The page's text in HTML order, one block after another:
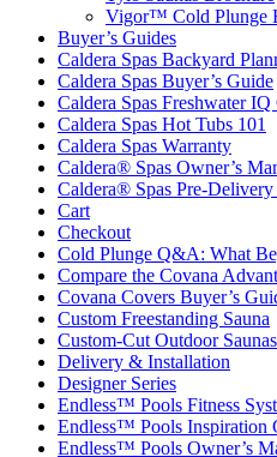
Vigor™ Cold Plunge
Buyer’s Guides
Caldera Spas Backyard
Caldera Spas Buyer’s Guide
Caldera Spas Freshwater
Caldera Spas Hot Tubs 101
Caldera Spas Warranty
Caldera® Spas Owner’s
Caldera® Spas Pre-
Cart
Checkout
Cold Plunge Q&A: What
Compare the Covana
Covana Covers Buyer’s
Custom Freestanding Sauna
Custom-Cut Outdoor Saunas
Delivery & Installation
Designer Series
Endless™ Pools Fitness
Endless™ Pools Inspiration
Endless™ Pools Owner’s